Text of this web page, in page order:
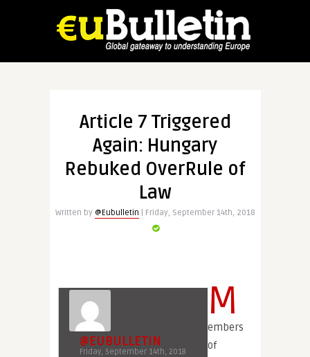
Article 7 Triggered
Again: Hungary
Rebuked OverRule of
Law
Written by @Eubulletin | Friday, September 14th, 2018
@EUBULLETIN
Friday, September 14th, 2018
M
embers
of